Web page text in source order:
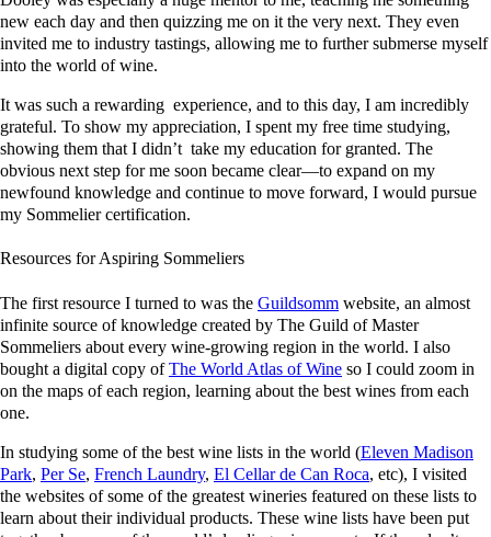
new each day and then quizzing me on it the very next. They even
invited me to industry tastings, allowing me to further submerse myself
into the world of wine.
It was such a rewarding experience, and to this day, I am incredibly
grateful. To show my appreciation, I spent my free time studying,
showing them that I didn’t take my education for granted. The
obvious next step for me soon became clear—to expand on my
newfound knowledge and continue to move forward, I would pursue
my Sommelier certification.
Resources for Aspiring Sommeliers
The first resource I turned to was the Guildsomm website, an almost
infinite source of knowledge created by The Guild of Master
Sommeliers about every wine-growing region in the world. I also
bought a digital copy ofThe World Atlas of Wine so I could zoom in
on the maps of each region, learning about the best wines from each
one.
In studying some of the best wine lists in the world (Eleven Madison
Park, Per Se, French Laundry, El Cellar de Can Roca, etc), I visited
the websites of some of the greatest wineries featured on these lists to
learn about their individual products. These wine lists have been put